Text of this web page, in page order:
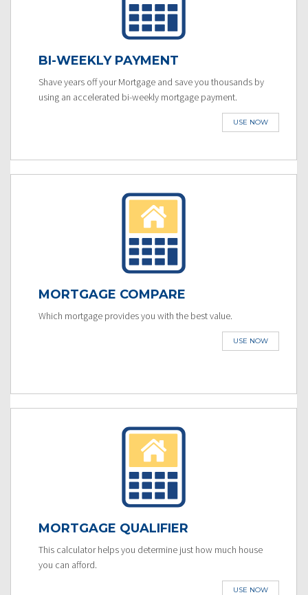
BI-WEEKLY PAYMENT
Shave years off your Mortgage and save you thousands by
using an accelerated bi-weekly mortgage payment.
USE NOW
MORTGAGE COMPARE
Which mortgage provides you with the best value.
USE NOW
MORTGAGE QUALIFIER
This calculator helps you determine just how much house
you can afford.
USE NOW